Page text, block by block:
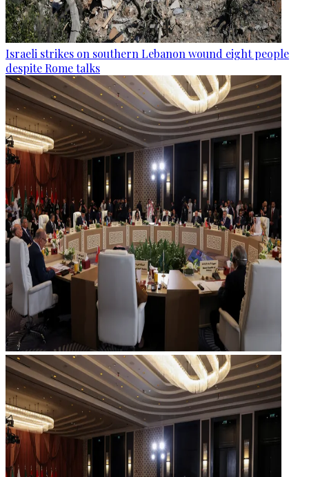
Israeli strikes on southern Lebanon wound eight people
despite Rome talks